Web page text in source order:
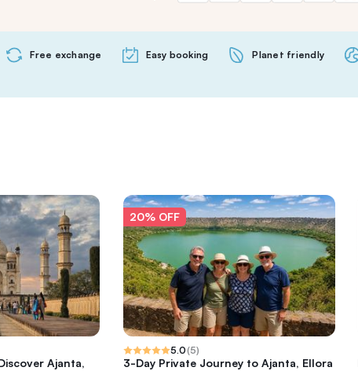
Free exchange Easy booking Planet friendly
Ajanta,
20% OFF
5.0(5)
3-Day Private Journey to Ajanta, Ellora